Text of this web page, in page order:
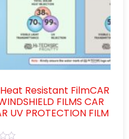
Heat Resistant FilmCAR
FILMS CAR
UV PROTECTION FILM